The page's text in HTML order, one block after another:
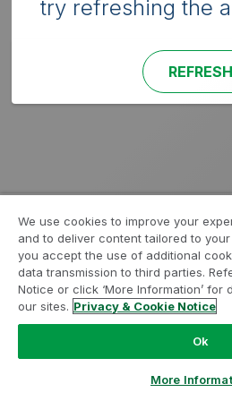
try refreshing the
REFRESH
We use cookies to improve your
and to deliver content tailored to your
you accept the use of additional
data transmission to third parties.
Notice or click ‘More Information’ for
our sites. Privacy & Cookie Notice
Ok
More